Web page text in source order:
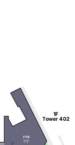
1F
Tower 402
FYR